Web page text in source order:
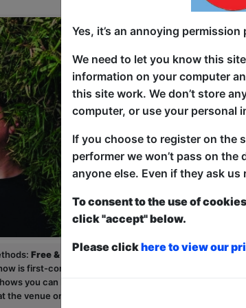
Are you ready to set sail
time! Come join a
through history! It's all
Time Boat is a 1-player
Werewolf: Live, Blood
Free & Unticketed orPay What You Can
is first-come, first served at the venue - just turn
you can book a ticket to guarantee entry and
the venue on a first-come, first-served bases.
Yes, it’s an annoying permission
We need to let you know this
information on your computer
this site work. We don’t store
computer, or use your personal
If you choose to register on the
performer we won’t pass on
anyone else. Even if they ask us
To consent to the use of
click "accept" below.
Please clickhere to view our